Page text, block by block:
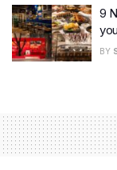
9
BY